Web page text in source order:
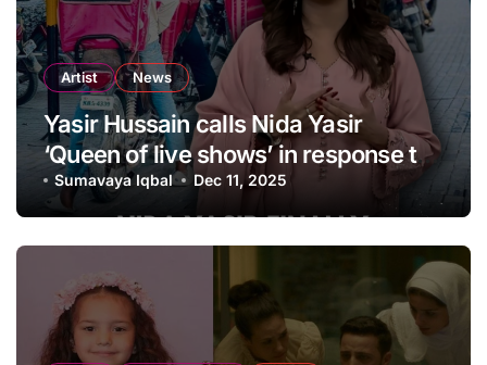
Artist News
Yasir Hussain calls Nida Yasir
‘Queen of live shows’ in response to
apology
Sumavaya Iqbal Dec 11, 2025